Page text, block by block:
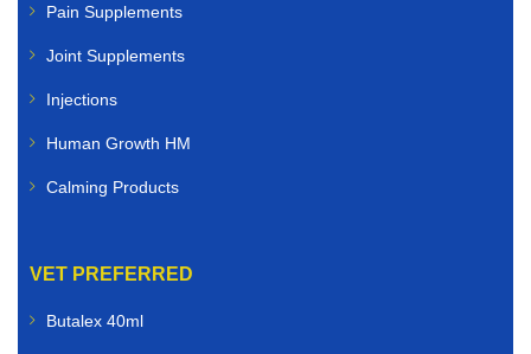
Pain Supplements
Joint Supplements
Injections
Human Growth HM
Calming Products
VET PREFERRED
Butalex 40ml